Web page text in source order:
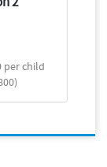
per child